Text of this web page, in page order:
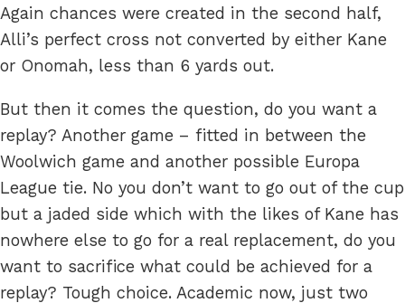
Again chances were created in the second half,
Alli’s perfect cross not converted by either Kane
or Onomah, less than 6 yards out.
But then it comes the question, do you want a
replay? Another game – fitted in between the
Woolwich game and another possible Europa
League tie. No you don’t want to go out of the cup
but a jaded side which with the likes of Kane has
nowhere else to go for a real replacement, do you
want to sacrifice what could be achieved for a
replay? Tough choice. Academic now, just two